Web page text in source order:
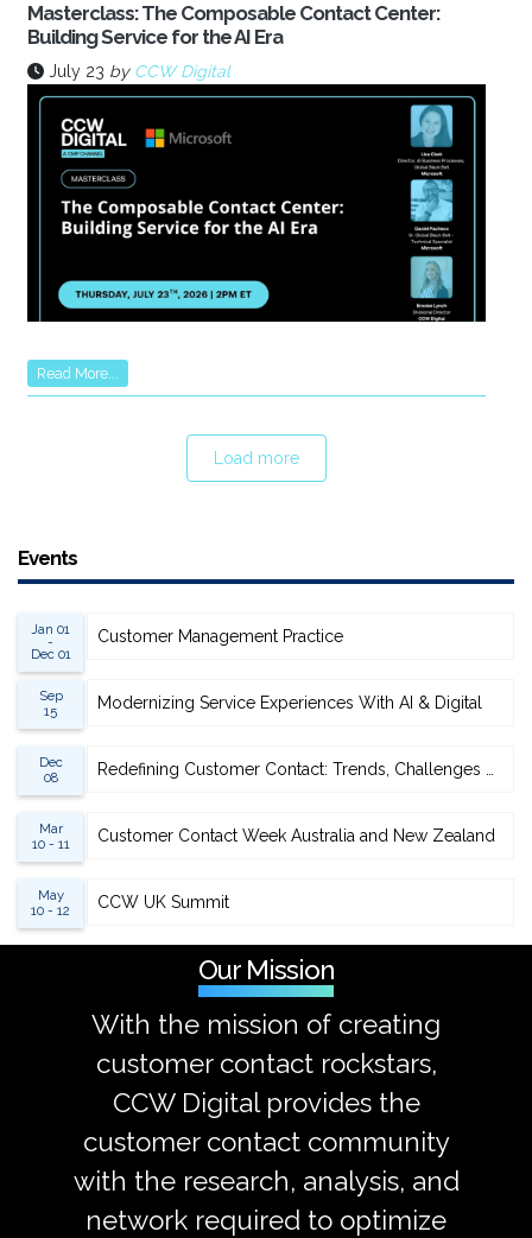
Masterclass: The Composable Contact Center:
Building Service for the AI Era
July 23 by CCW Digital
Read More...
Load more
Events
Jan 01
-
Dec 01
Customer Management Practice
Sep
15
Modernizing Service Experiences With AI & Digital
Dec
08
Mar
10 - 11
Customer Contact Week Australia and New Zealand
May
10 - 12
CCW UK Summit
Our Mission
With the mission of creating
customer contact rockstars,
CCW Digital provides the
customer contact community
with the research, analysis, and
network required to optimize